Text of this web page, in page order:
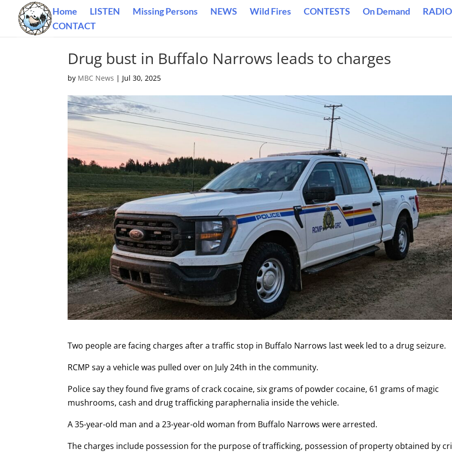
Home LISTEN Missing Persons NEWS Wild Fires CONTESTS On Demand
CONTACT
Drug bust in Buffalo Narrows leads to charges
by MBC News | Jul 30, 2025
Two people are facing charges after a traffic stop in Buffalo Narrows last week led to a drug seizure.
RCMP say a vehicle was pulled over on July 24th in the community.
Police say they found five grams of crack cocaine, six grams of powder cocaine, 61 grams of magic
mushrooms, cash and drug trafficking paraphernalia inside the vehicle.
A 35-year-old man and a 23-year-old woman from Buffalo Narrows were arrested.
The charges include possession for the purpose of trafficking, possession of property obtained by